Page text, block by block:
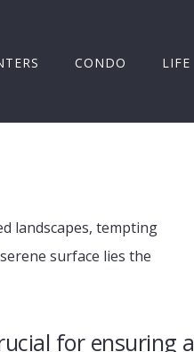
CONDO LIFE
landscapes, tempting
surface lies the
for ensuring a